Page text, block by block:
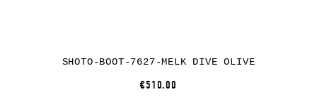
SHOTO-BOOT-7627-MELK DIVE OLIVE
€510.00